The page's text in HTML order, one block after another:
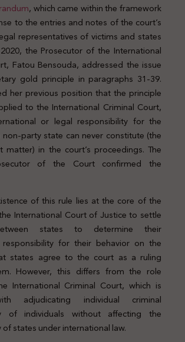
, which came within the framework
to the entries and notes of the court’s
representatives of victims and states
the Prosecutor of the International
Fatou Bensouda, addressed the issue
gold principle in paragraphs 31-39.
her previous position that the principle
to the International Criminal Court,
or legal responsibility for the
party state can never constitute (the
matter) in the court’s proceedings. The
of the Court confirmed the
of this rule lies at the core of the
International Court of Justice to settle
states to determine their
responsibility for their behavior on the
states agree to the court as a ruling
However, this differs from the role
International Criminal Court, which is
adjudicating individual criminal
of individuals without affecting the
states under international law.